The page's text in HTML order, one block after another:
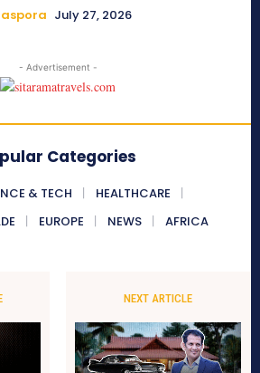
July 27, 2026
- Advertisement -
Categories
& TECH
HEALTHCARE
EUROPE NEWS AFRICA
NEXT ARTICLE